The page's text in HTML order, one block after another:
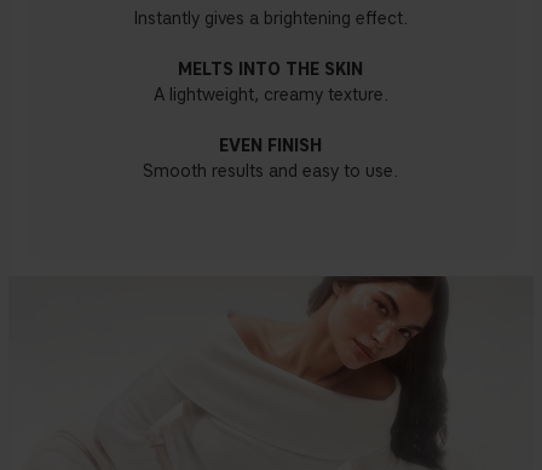
Instantly gives a brightening effect.
MELTS INTO THE SKIN
A lightweight, creamy texture.
EVEN FINISH
Smooth results and easy to use.